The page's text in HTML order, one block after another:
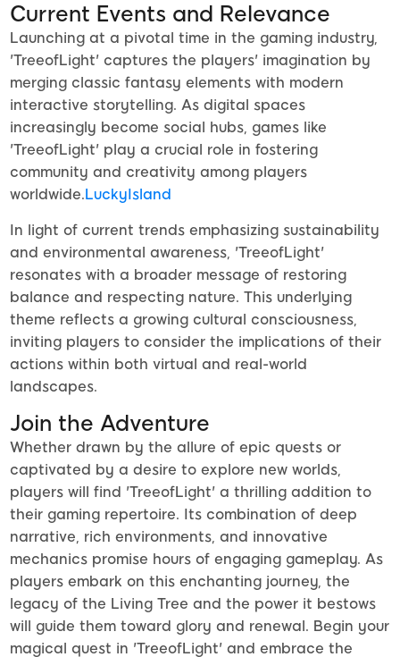
Current Events and Relevance
Launching at a pivotal time in the gaming industry,
'TreeofLight' captures the players' imagination by
merging classic fantasy elements with modern
interactive storytelling. As digital spaces
increasingly become social hubs, games like
'TreeofLight' play a crucial role in fostering
community and creativity among players
worldwide. LuckyIsland
In light of current trends emphasizing sustainability
and environmental awareness, 'TreeofLight'
resonates with a broader message of restoring
balance and respecting nature. This underlying
theme reflects a growing cultural consciousness,
inviting players to consider the implications of their
actions within both virtual and real-world
landscapes.
Join the Adventure
Whether drawn by the allure of epic quests or
captivated by a desire to explore new worlds,
players will find 'TreeofLight' a thrilling addition to
their gaming repertoire. Its combination of deep
narrative, rich environments, and innovative
mechanics promise hours of engaging gameplay. As
players embark on this enchanting journey, the
legacy of the Living Tree and the power it bestows
will guide them toward glory and renewal. Begin your
magical quest in 'TreeofLight' and embrace the